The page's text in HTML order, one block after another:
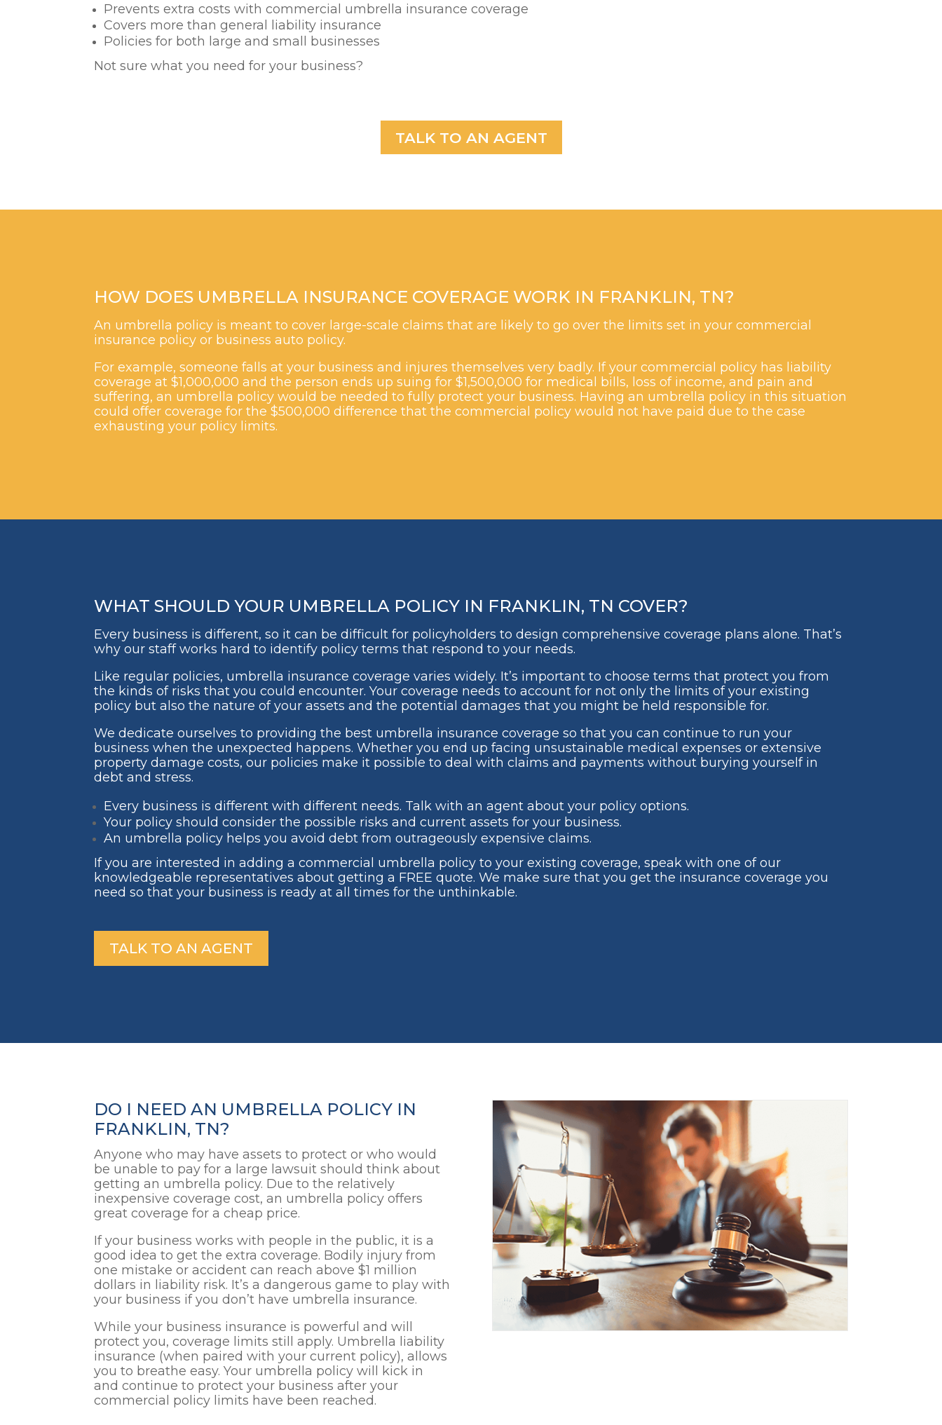
Prevents extra costs with commercial umbrella insurance coverage
Covers more than general liability insurance
Policies for both large and small businesses
Not sure what you need for your business?
TALK TO AN AGENT
HOW DOES UMBRELLA INSURANCE COVERAGE WORK IN FRANKLIN, TN?
An umbrella policy is meant to cover large-scale claims that are likely to go over the limits set in your commercial
insurance policy or business auto policy.
For example, someone falls at your business and injures themselves very badly. If your commercial policy has liability
coverage at $1,000,000 and the person ends up suing for $1,500,000 for medical bills, loss of income, and pain and
suffering, an umbrella policy would be needed to fully protect your business. Having an umbrella policy in this situation
could offer coverage for the $500,000 difference that the commercial policy would not have paid due to the case
exhausting your policy limits.
WHAT SHOULD YOUR UMBRELLA POLICY IN FRANKLIN, TN COVER?
Every business is different, so it can be difficult for policyholders to design comprehensive coverage plans alone. That’s
why our staff works hard to identify policy terms that respond to your needs.
Like regular policies, umbrella insurance coverage varies widely. It’s important to choose terms that protect you from
the kinds of risks that you could encounter. Your coverage needs to account for not only the limits of your existing
policy but also the nature of your assets and the potential damages that you might be held responsible for.
We dedicate ourselves to providing the best umbrella insurance coverage so that you can continue to run your
business when the unexpected happens. Whether you end up facing unsustainable medical expenses or extensive
property damage costs, our policies make it possible to deal with claims and payments without burying yourself in
debt and stress.
Every business is different with different needs. Talk with an agent about your policy options.
Your policy should consider the possible risks and current assets for your business.
An umbrella policy helps you avoid debt from outrageously expensive claims.
If you are interested in adding a commercial umbrella policy to your existing coverage, speak with one of our
knowledgeable representatives about getting a FREE quote. We make sure that you get the insurance coverage you
need so that your business is ready at all times for the unthinkable.
TALK TO AN AGENT
DO I NEED AN UMBRELLA POLICY IN
FRANKLIN, TN?
Anyone who may have assets to protect or who would
be unable to pay for a large lawsuit should think about
getting an umbrella policy. Due to the relatively
inexpensive coverage cost, an umbrella policy offers
great coverage for a cheap price.
If your business works with people in the public, it is a
good idea to get the extra coverage. Bodily injury from
one mistake or accident can reach above $1 million
dollars in liability risk. It’s a dangerous game to play with
your business if you don’t have umbrella insurance.
While your business insurance is powerful and will
protect you, coverage limits still apply. Umbrella liability
insurance (when paired with your current policy), allows
you to breathe easy. Your umbrella policy will kick in
and continue to protect your business after your
commercial policy limits have been reached.